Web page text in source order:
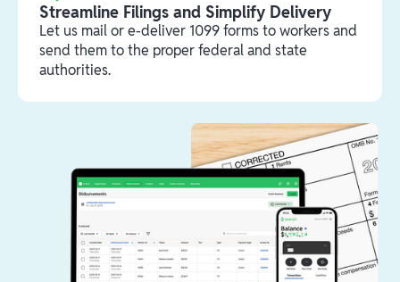
Streamline Filings and Simplify Delivery
Let us mail or e-deliver 1099 forms to workers and
send them to the proper federal and state
authorities.